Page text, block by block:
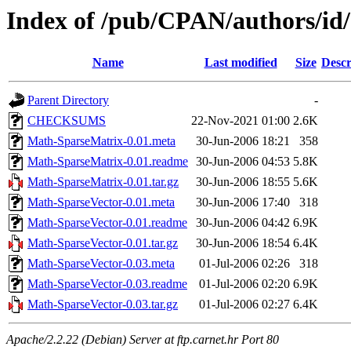
Index of /pub/CPAN/authors/
Name Last modified Size
Parent Directory
-
CHECKSUMS
22-Nov-2021 01:00 2.6K
Math-SparseMatrix-0.01.meta
30-Jun-2006 18:21
358
Math-SparseMatrix-0.01.readme 30-Jun-2006 04:53 5.8K
Math-SparseMatrix-0.01.tar.gz
30-Jun-2006 18:55 5.6K
Math-SparseVector-0.01.meta
30-Jun-2006 17:40
318
Math-SparseVector-0.01.readme
30-Jun-2006 04:42 6.9K
Math-SparseVector-0.01.tar.gz
30-Jun-2006 18:54 6.4K
Math-SparseVector-0.03.meta
01-Jul-2006 02:26
318
Math-SparseVector-0.03.readme
01-Jul-2006 02:20 6.9K
Math-SparseVector-0.03.tar.gz
01-Jul-2006 02:27 6.4K
Apache/2.2.22 (Debian) Server at ftp.carnet.hr Port 80